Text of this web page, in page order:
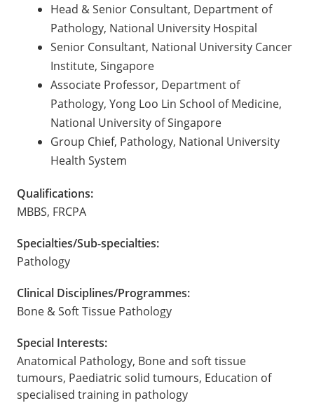
Head & Senior Consultant, Department of
Pathology, National University Hospital
Senior Consultant, National University Cancer
Institute, Singapore
Associate Professor, Department of
Pathology, Yong Loo Lin School of Medicine,
National University of Singapore
Group Chief, Pathology, National University
Health System
Qualifications:
MBBS, FRCPA
Specialties/Sub-specialties:
Pathology
Clinical Disciplines/Programmes:
Bone & Soft Tissue Pathology
Special Interests:
Anatomical Pathology, Bone and soft tissue
tumours, Paediatric solid tumours, Education of
specialised training in pathology